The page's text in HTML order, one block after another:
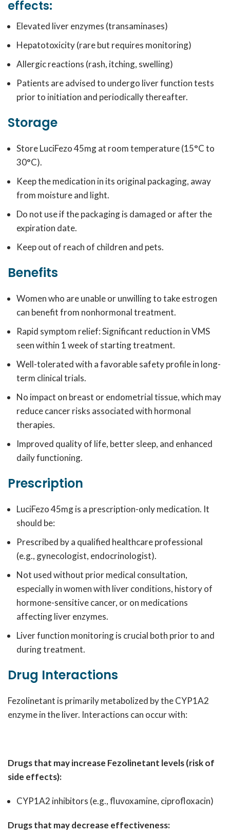
effects:
Elevated liver enzymes (transaminases)
Hepatotoxicity (rare but requires monitoring)
Allergic reactions (rash, itching, swelling)
Patients are advised to undergo liver function tests
prior to initiation and periodically thereafter.
Storage
Store LuciFezo 45mg at room temperature (15°C to
30°C).
Keep the medication in its original packaging, away
from moisture and light.
Do not use if the packaging is damaged or after the
expiration date.
Keep out of reach of children and pets.
Benefits
Women who are unable or unwilling to take estrogen
can benefit from nonhormonal treatment.
Rapid symptom relief: Significant reduction in VMS
seen within 1 week of starting treatment.
Well-tolerated with a favorable safety profile in long-
term clinical trials.
No impact on breast or endometrial tissue, which may
reduce cancer risks associated with hormonal
therapies.
Improved quality of life, better sleep, and enhanced
daily functioning.
Prescription
LuciFezo 45mg is a prescription-only medication. It
should be:
Prescribed by a qualified healthcare professional
(e.g., gynecologist, endocrinologist).
Not used without prior medical consultation,
especially in women with liver conditions, history of
hormone-sensitive cancer, or on medications
affecting liver enzymes.
Liver function monitoring is crucial both prior to and
during treatment.
Drug Interactions
Fezolinetant is primarily metabolized by the CYP1A2
enzyme in the liver. Interactions can occur with:
Drugs that may increase Fezolinetant levels (risk of
side effects):
CYP1A2 inhibitors (e.g., fluvoxamine, ciprofloxacin)
Drugs that may decrease effectiveness: